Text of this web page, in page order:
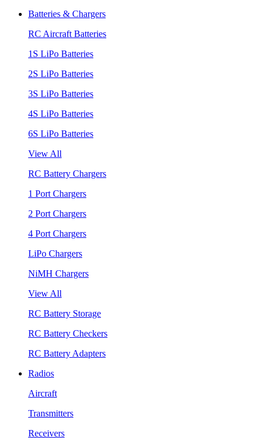
Batteries & Chargers
RC Aircraft Batteries
1S LiPo Batteries
2S LiPo Batteries
3S LiPo Batteries
4S LiPo Batteries
6S LiPo Batteries
View All
RC Battery Chargers
1 Port Chargers
2 Port Chargers
4 Port Chargers
LiPo Chargers
NiMH Chargers
View All
RC Battery Storage
RC Battery Checkers
RC Battery Adapters
Radios
Aircraft
Transmitters
Receivers